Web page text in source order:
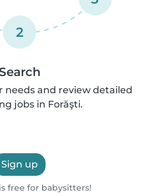
2
needs and review detailed
jobs in Forăşti.
Sign up
free for babysitters!